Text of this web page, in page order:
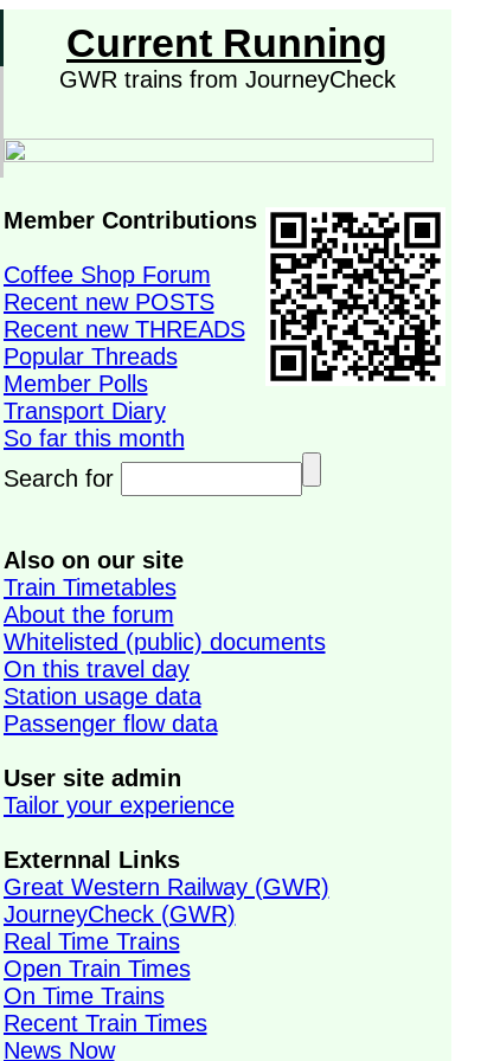
Current Running
GWR trains from JourneyCheck
Member Contributions
Coffee Shop Forum
Recent new POSTS
Recent new THREADS
Popular Threads
Member Polls
Transport Diary
So far this month
Search for
Also on our site
Train Timetables
About the forum
Whitelisted (public) documents
On this travel day
Station usage data
Passenger flow data
User site admin
Tailor your experience
Externnal Links
Great Western Railway (GWR)
JourneyCheck (GWR)
Real Time Trains
Open Train Times
On Time Trains
Recent Train Times
News Now